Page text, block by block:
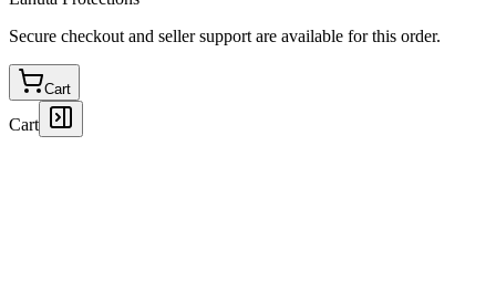
Secure checkout and seller support are available for this order.
Cart
Cart